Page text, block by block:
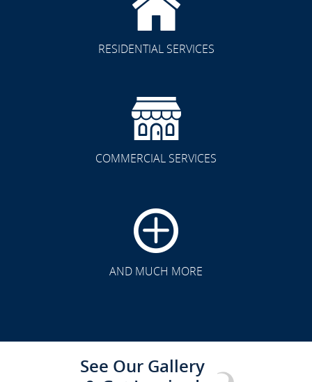
RESIDENTIAL SERVICES
COMMERCIAL SERVICES
AND MUCH MORE
See Our Gallery
CLICK TO SEE FULL
TRANSFORMATION